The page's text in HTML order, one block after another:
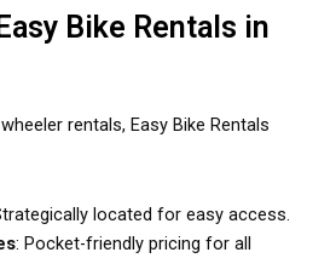
Bike Rentals in
rentals, Easy Bike Rentals
located for easy access.
: Pocket-friendly pricing for all